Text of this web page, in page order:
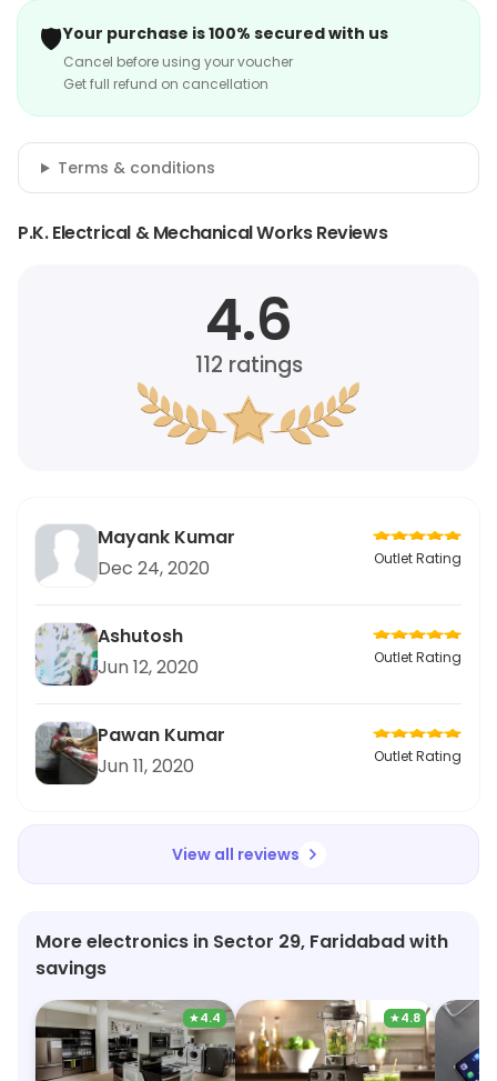
🛡️Your purchase is 100% secured with us
Cancel before using your voucher
Get full refund on cancellation
Terms & conditions
P.K. Electrical & Mechanical Works Reviews
4.6
112 ratings
Mayank Kumar
Dec 24, 2020
Outlet Rating
Ashutosh
Jun 12, 2020
Outlet Rating
Pawan Kumar
Jun 11, 2020
Outlet Rating
View all reviews
More electronics in Sector 29, Faridabad with
savings
★4.4 ★4.8